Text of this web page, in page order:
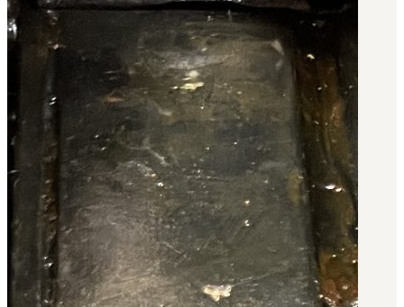
H.C.A.R.
BAR 1918A3-SLR
M240-SLR
M2-SLR
Other SLR Parts/Accessories
OOW50BMG Parts Catalog
REAPR® Parts RFQ (Coming Soon)
OOW249 Parts RFQ (Coming Soon)
OOW240 Parts RFQ (Coming Soon)
Other Military Parts Accessories
CATALOGS
Semi-Auto PDF Catalog